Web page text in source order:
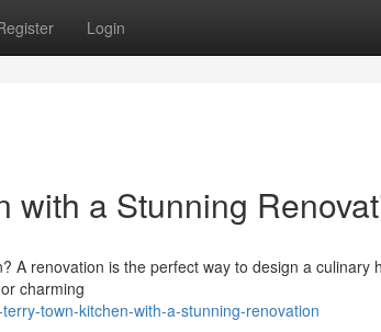
Login
with a Stunning
A renovation is the perfect way to design a culinary
charming
town-kitchen-with-a-stunning-renovation